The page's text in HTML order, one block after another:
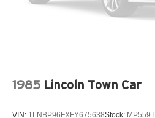
1985 Lincoln Town Car
VIN: 1LNBP96FXFY675638Stock: